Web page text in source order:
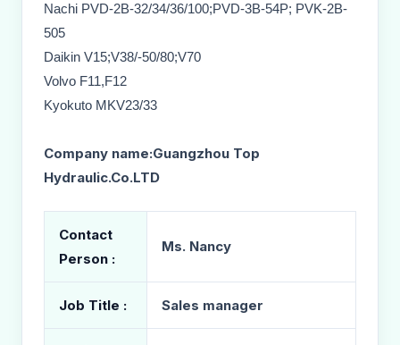
Nachi PVD-2B-32/34/36/100;PVD-3B-54P; PVK-2B-
505
Daikin V15;V38/-50/80;V70
Volvo F11,F12
Kyokuto MKV23/33
Company name:Guangzhou Top
Hydraulic.Co.LTD
Contact
Person :
Ms. Nancy
Job Title : Sales manager